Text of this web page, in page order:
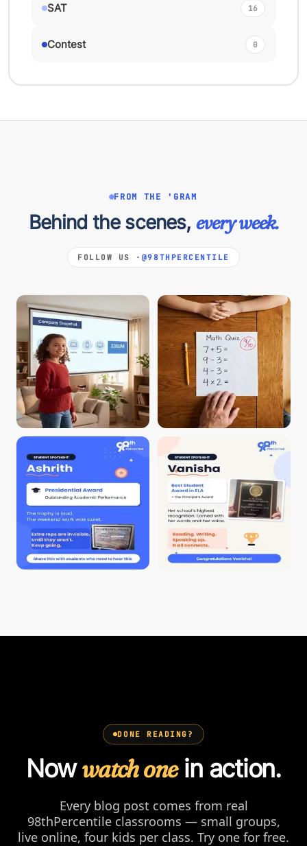
SAT 16
Contest 0
FROM THE 'GRAM
Behind the scenes, every week.
FOLLOW US · @98THPERCENTILE
DONE READING?
Nowwatch onein action.
Every blog post comes from real
98thPercentile classrooms — small groups,
live online, four kids per class. Try one for free.